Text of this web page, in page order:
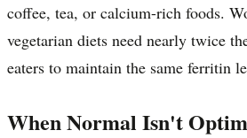
coffee, tea, or calcium-rich foods.
vegetarian diets need nearly twice
eaters to maintain the same ferritin
When Normal Isn't